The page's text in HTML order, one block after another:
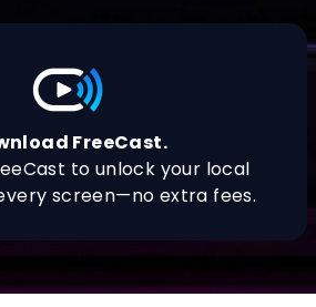
FreeCast.
to unlock your local
screen—no extra fees.